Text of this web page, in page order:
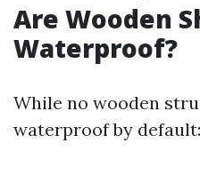
Are Wooden
Waterproof?
While no wooden
waterproof by default: